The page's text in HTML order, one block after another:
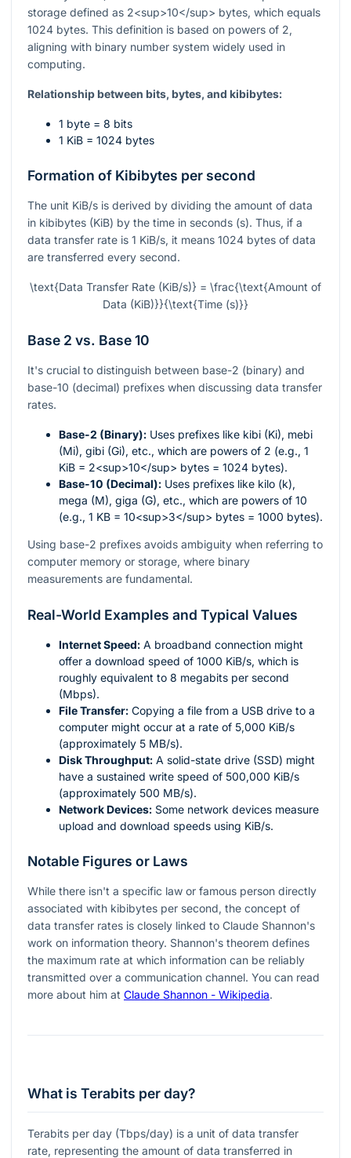
storage defined as 2<sup>10</sup> bytes, which equals
1024 bytes. This definition is based on powers of 2,
aligning with binary number system widely used in
computing.
Relationship between bits, bytes, and kibibytes:
1 byte = 8 bits
1 KiB = 1024 bytes
Formation of Kibibytes per second
The unit KiB/s is derived by dividing the amount of data
in kibibytes (KiB) by the time in seconds (s). Thus, if a
data transfer rate is 1 KiB/s, it means 1024 bytes of data
are transferred every second.
\text{Data Transfer Rate (KiB/s)} = \frac{\text{Amount of
Data (KiB)}}{\text{Time (s)}}
Base 2 vs. Base 10
It's crucial to distinguish between base-2 (binary) and
base-10 (decimal) prefixes when discussing data transfer
rates.
Base-2 (Binary): Uses prefixes like kibi (Ki), mebi
(Mi), gibi (Gi), etc., which are powers of 2 (e.g., 1
KiB = 2<sup>10</sup> bytes = 1024 bytes).
Base-10 (Decimal): Uses prefixes like kilo (k),
mega (M), giga (G), etc., which are powers of 10
(e.g., 1 KB = 10<sup>3</sup> bytes = 1000 bytes).
Using base-2 prefixes avoids ambiguity when referring to
computer memory or storage, where binary
measurements are fundamental.
Real-World Examples and Typical Values
Internet Speed: A broadband connection might
offer a download speed of 1000 KiB/s, which is
roughly equivalent to 8 megabits per second
(Mbps).
File Transfer: Copying a file from a USB drive to a
computer might occur at a rate of 5,000 KiB/s
(approximately 5 MB/s).
Disk Throughput: A solid-state drive (SSD) might
have a sustained write speed of 500,000 KiB/s
(approximately 500 MB/s).
Network Devices: Some network devices measure
upload and download speeds using KiB/s.
Notable Figures or Laws
While there isn't a specific law or famous person directly
associated with kibibytes per second, the concept of
data transfer rates is closely linked to Claude Shannon's
work on information theory. Shannon's theorem defines
the maximum rate at which information can be reliably
transmitted over a communication channel. You can read
more about him at Claude Shannon - Wikipedia.
What is Terabits per day?
Terabits per day (Tbps/day) is a unit of data transfer
rate, representing the amount of data transferred in